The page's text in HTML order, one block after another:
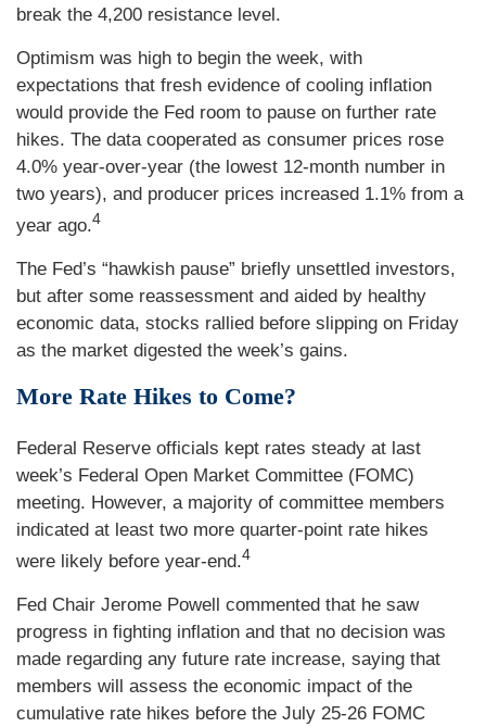
break the 4,200 resistance level.
Optimism was high to begin the week, with
expectations that fresh evidence of cooling inflation
would provide the Fed room to pause on further rate
hikes. The data cooperated as consumer prices rose
4.0% year-over-year (the lowest 12-month number in
two years), and producer prices increased 1.1% from a
year ago.4
The Fed’s “hawkish pause” briefly unsettled investors,
but after some reassessment and aided by healthy
economic data, stocks rallied before slipping on Friday
as the market digested the week’s gains.
More Rate Hikes to Come?
Federal Reserve officials kept rates steady at last
week’s Federal Open Market Committee (FOMC)
meeting. However, a majority of committee members
indicated at least two more quarter-point rate hikes
were likely before year-end.4
Fed Chair Jerome Powell commented that he saw
progress in fighting inflation and that no decision was
made regarding any future rate increase, saying that
members will assess the economic impact of the
cumulative rate hikes before the July 25-26 FOMC